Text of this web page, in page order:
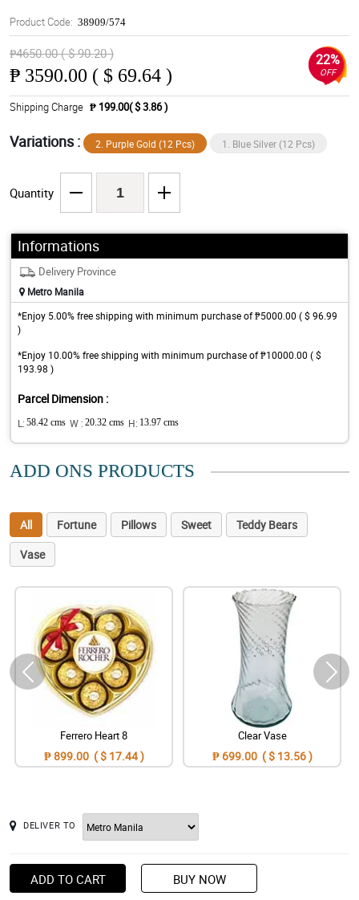
Product Code: 38909/574
₱4650.00 ( $ 90.20 )
₱ 3590.00 ( $ 69.64 )
22%
OFF
Shipping Charge ₱ 199.00( $ 3.86 )
Variations : 2. Purple Gold (12 Pcs) 1. Blue Silver (12 Pcs)
Quantity
Informations
Delivery Province
Metro Manila
*Enjoy 5.00% free shipping with minimum purchase of ₱5000.00 ( $ 96.99
)
*Enjoy 10.00% free shipping with minimum purchase of ₱10000.00 ( $
193.98 )
Parcel Dimension :
L: 58.42 cms W : 20.32 cms H: 13.97 cms
ADD ONS PRODUCTS
All Fortune Pillows Sweet
Teddy Bears
Vase
Ferrero Heart 8
₱ 899.00 ( $ 17.44 )
Clear Vase
₱ 699.00 ( $ 13.56 )
DELIVER TO
ADD TO CART BUY NOW